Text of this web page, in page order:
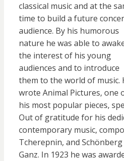
classical music and at the
time to build a future
audience. By his humorous
nature he was able to
the interest of his young
audiences and to introduce
them to the world of music.
wrote Animal Pictures, one
his most popular pieces,
Out of gratitude for his
contemporary music,
Tcherepnin, and
Ganz. In 1923 he was